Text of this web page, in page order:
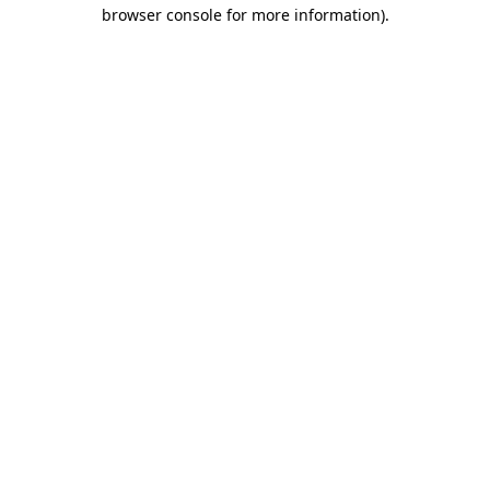
browser console for more information).